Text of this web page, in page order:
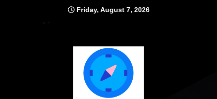
Friday, August 7, 2026